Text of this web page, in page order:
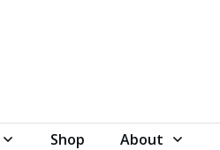
Shop About